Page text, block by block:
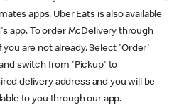
apps. Uber Eats is also available
app. To order McDelivery through
you are not already. Select 'Order'
switch from 'Pickup' to
delivery address and you will be
to you through our app.